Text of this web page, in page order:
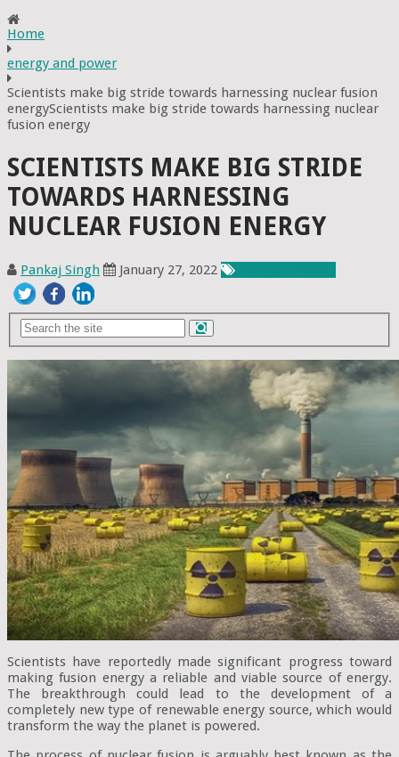
Home
energy and power
Scientists make big stride towards harnessing nuclear fusion
energyScientists make big stride towards harnessing nuclear
fusion energy
SCIENTISTS MAKE BIG STRIDE
TOWARDS HARNESSING
NUCLEAR FUSION ENERGY
Pankaj Singh January 27, 2022
Scientists have reportedly made significant progress toward
making fusion energy a reliable and viable source of energy.
The breakthrough could lead to the development of a
completely new type of renewable energy source, which would
transform the way the planet is powered.